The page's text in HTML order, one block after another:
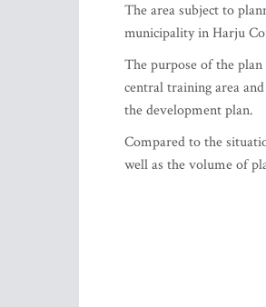
The area subject to
municipality in Harju
The purpose of the
central training area
the development plan.
Compared to the
well as the volume of